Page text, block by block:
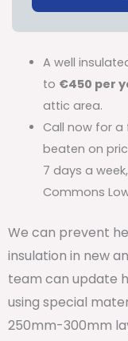
A well
to €450 per
attic area.
Call now for a
beaten on
7 days a
Commons
We can prevent
insulation in new
team can update
using special
250mm-300mm